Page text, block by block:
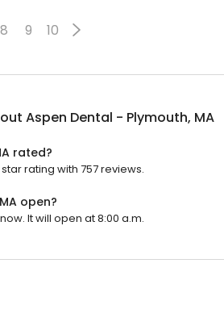
8 9 10
Aspen Dental - Plymouth, MA
rated?
rating with 757 reviews.
open?
It will open at 8:00 a.m.